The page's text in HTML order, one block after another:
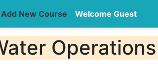
Add New Course Welcome Guest
Operations